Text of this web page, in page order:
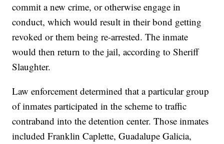
commit a new crime, or otherwise engage in
conduct, which would result in their bond getting
revoked or them being re-arrested. The inmate
would then return to the jail, according to Sheriff
Slaughter.
Law enforcement determined that a particular group
of inmates participated in the scheme to traffic
contraband into the detention center. Those inmates
included Franklin Caplette, Guadalupe Galicia,